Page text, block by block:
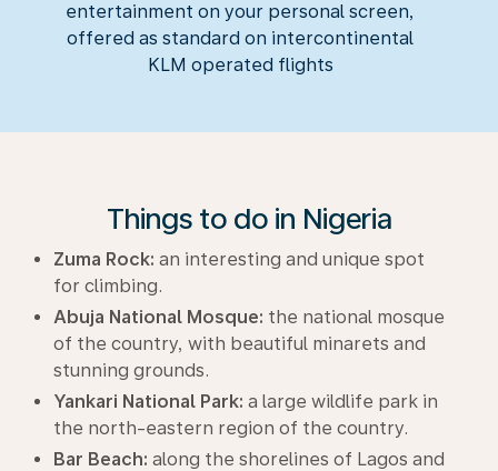
entertainment on your personal screen,
offered as standard on intercontinental
KLM operated flights
Things to do in Nigeria
Zuma Rock: an interesting and unique spot
for climbing.
Abuja National Mosque: the national mosque
of the country, with beautiful minarets and
stunning grounds.
Yankari National Park: a large wildlife park in
the north-eastern region of the country.
Bar Beach: along the shorelines of Lagos and